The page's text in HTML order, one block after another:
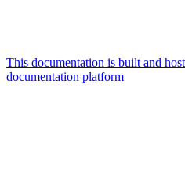
This documentation is built and
documentation platform